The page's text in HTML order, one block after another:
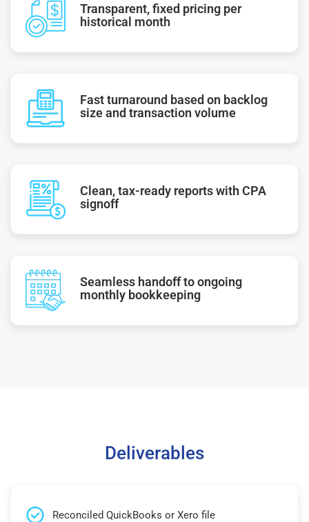
Transparent, fixed pricing per
historical month
Fast turnaround based on backlog
size and transaction volume
Clean, tax-ready reports with CPA
signoff
Seamless handoff to ongoing
monthly bookkeeping
Deliverables
Reconciled QuickBooks or Xero file